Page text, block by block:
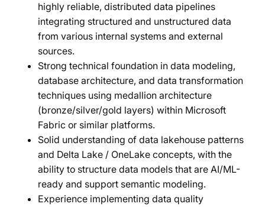
highly reliable, distributed data pipelines
integrating structured and unstructured data
from various internal systems and external
sources.
Strong technical foundation in data modeling,
database architecture, and data transformation
techniques using medallion architecture
(bronze/silver/gold layers) within Microsoft
Fabric or similar platforms.
Solid understanding of data lakehouse patterns
and Delta Lake / OneLake concepts, with the
ability to structure data models that are AI/ML-
ready and support semantic modeling.
Experience implementing data quality